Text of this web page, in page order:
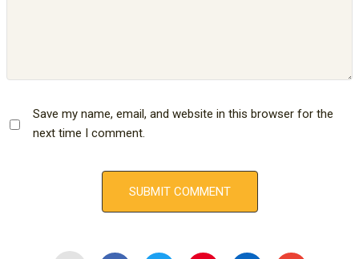
Save my name, email, and website in this browser for the
next time I comment.